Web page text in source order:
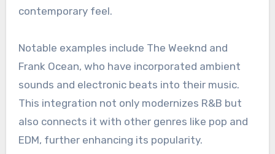
electronic music, utilizing synthesizers, drum
machines, and digital production techniques.
This shift has allowed artists to experiment
with soundscapes, creating a more polished and
contemporary feel.